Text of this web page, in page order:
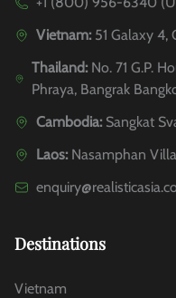
Vietnam: 51 Galaxy 4,
Thailand:No. 71 G.P.
Phraya, Bangrak
Cambodia: Sangkat
Laos: Nasamphan
Destinations
Vietnam